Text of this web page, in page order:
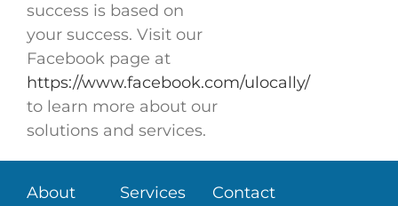
success is based on
your success. Visit our
Facebook page at
https://www.facebook.com/ulocally/
to learn more about our
solutions and services.
About
Services
Contact